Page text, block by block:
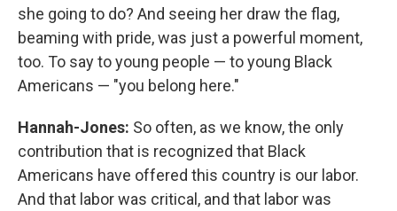
she going to do? And seeing her draw the flag,
beaming with pride, was just a powerful moment,
too. To say to young people — to young Black
Americans — "you belong here."
Hannah-Jones: So often, as we know, the only
contribution that is recognized that Black
Americans have offered this country is our labor.
And that labor was critical, and that labor was